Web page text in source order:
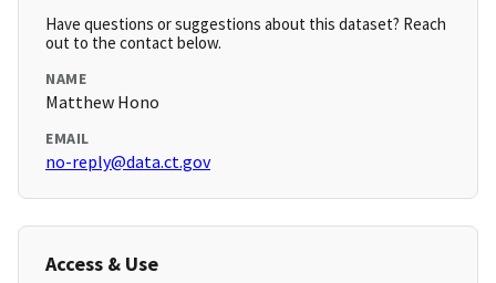
Have questions or suggestions about this dataset? Reach
out to the contact below.
NAME
Matthew Hono
EMAIL
no-reply@data.ct.gov
Access & Use